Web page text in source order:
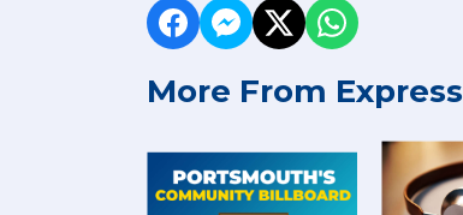
More From Express